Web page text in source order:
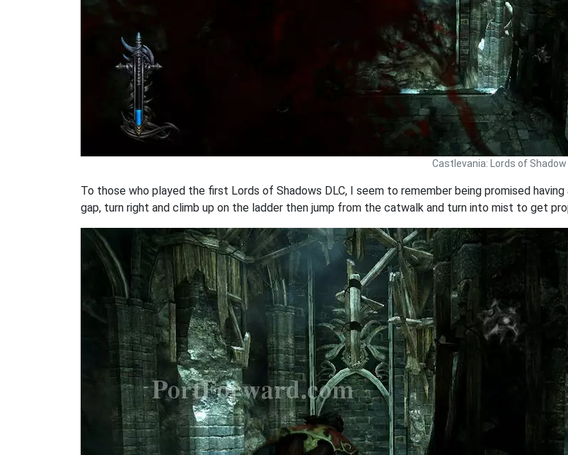
Castlevania: Lords of
To those who played the first Lords of Shadows DLC, I seem to remember being promised
gap, turn right and climb up on the ladder then jump from the catwalk and turn into mist to get